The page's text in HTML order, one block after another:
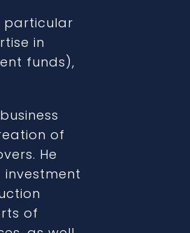
particular
in
funds),
of
He
of